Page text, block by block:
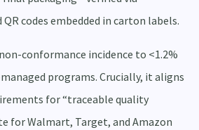
codes embedded in carton labels.
conformance incidence to <1.2%
managed programs. Crucially, it aligns
for “traceable quality
for Walmart, Target, and Amazon